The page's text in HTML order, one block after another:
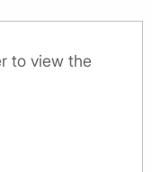
to view the